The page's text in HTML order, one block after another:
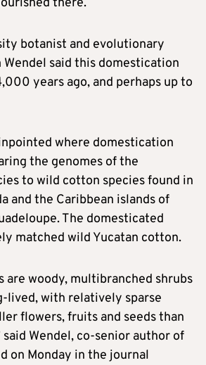
botanist and evolutionary
said this domestication
years ago, and perhaps up to
where ​domestication
the genomes of the
to wild cotton species found in
and the Caribbean islands of
​The domesticated
matched wild Yucatan cotton.
are woody, multibranched shrubs
lived, with relatively sparse
flowers, fruits and seeds than
Wendel, co-senior author of
on Monday in the journal